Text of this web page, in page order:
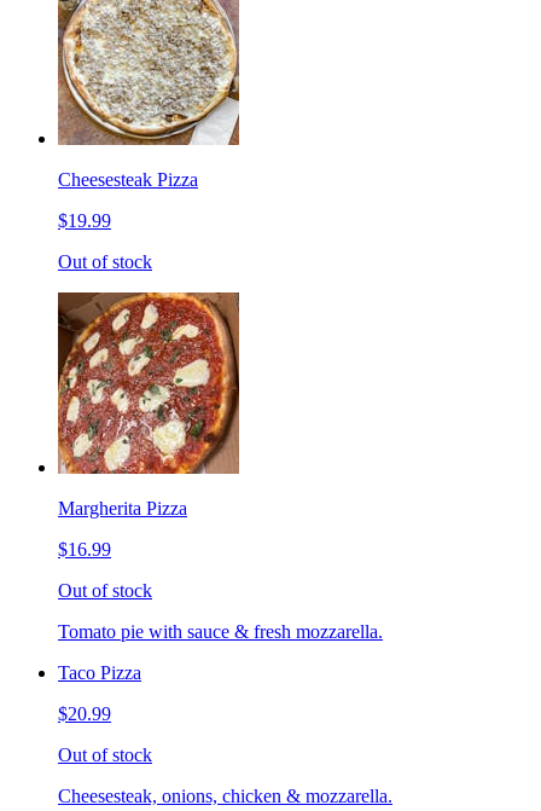
Cheesesteak Pizza
$19.99
Out of stock
Margherita Pizza
$16.99
Out of stock
Tomato pie with sauce & fresh mozzarella.
Taco Pizza
$20.99
Out of stock
Cheesesteak, onions, chicken & mozzarella.